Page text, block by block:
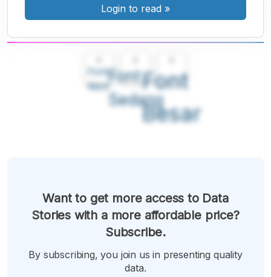
Font
Kecil
Font
Sedang
Font
Besar
Login to read »
Want to get more access to Data
Stories with a more affordable price?
Subscribe.
By subscribing, you join us in presenting quality
data.